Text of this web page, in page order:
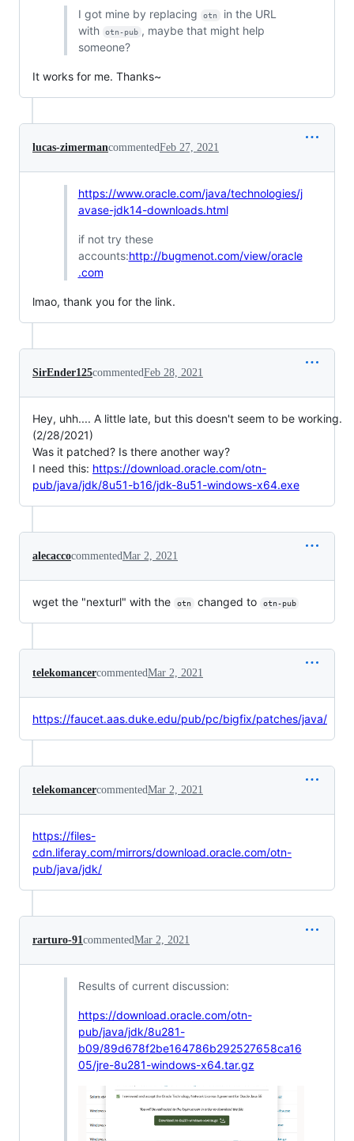
I got mine by replacing otn
in the URL
with
otn-pub , maybe that might help
someone?
It works for me. Thanks~
lucas-zimermancommentedFeb 27, 2021
https://www.oracle.com/java/technologies/j
avase-jdk14-downloads.html
if not try these
accounts:http://bugmenot.com/view/oracle
.com
lmao, thank you for the link.
SirEnder125commentedFeb 28, 2021
Hey, uhh.... A little late, but this doesn't seem to be working.
(2/28/2021)
Was it patched? Is there another way?
I need this: https://download.oracle.com/otn-
pub/java/jdk/8u51-b16/jdk-8u51-windows-x64.exe
alecaccocommentedMar 2, 2021
wget the "nexturl" with the otn changed to otn-pub
telekomancercommentedMar 2, 2021
https://faucet.aas.duke.edu/pub/pc/bigfix/patches/java/
telekomancercommentedMar 2, 2021
https://files-
cdn.liferay.com/mirrors/download.oracle.com/otn-
pub/java/jdk/
rarturo-91 commentedMar 2, 2021
Results of current discussion:
https://download.oracle.com/otn-
pub/java/jdk/8u281-
b09/89d678f2be164786b292527658ca16
05/jre-8u281-windows-x64.tar.gz